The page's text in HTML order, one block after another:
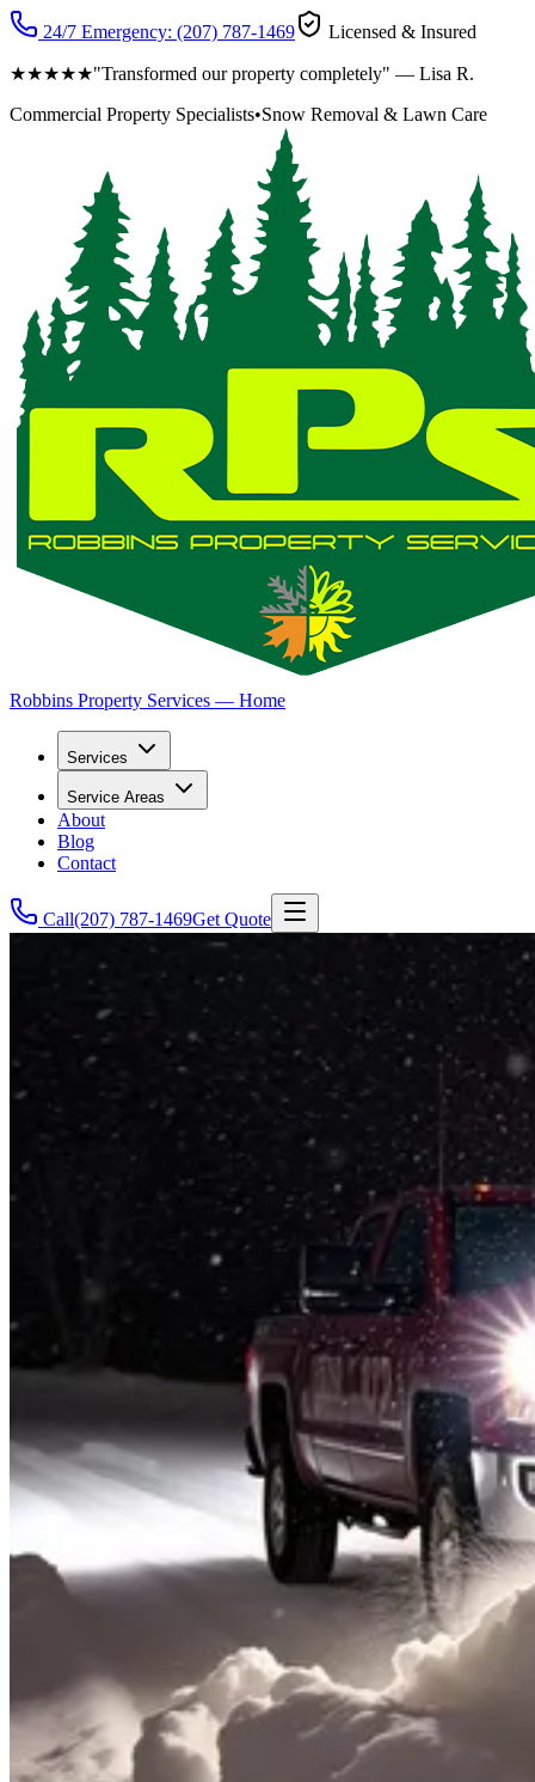
24/7 Emergency: (207) 787-1469 Licensed & Insured
★★★★★"Transformed our property completely" — Lisa R.
Commercial Property Specialists•Snow Removal & Lawn Care
Robbins Property Services — Home
Services
Service Areas
About
Blog
Contact
Call(207) 787-1469Get Quote